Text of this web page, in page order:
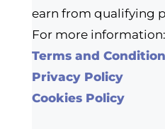
earn from qualifying
For more information:
Terms and
Privacy Policy
Cookies Policy